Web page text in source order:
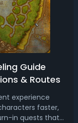
Guide
& Routes
experience
faster,
in quests that